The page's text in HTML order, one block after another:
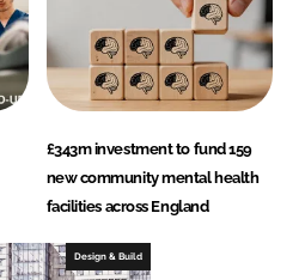
£343m investment to fund 159
new community mental health
facilities across England
Design & Build